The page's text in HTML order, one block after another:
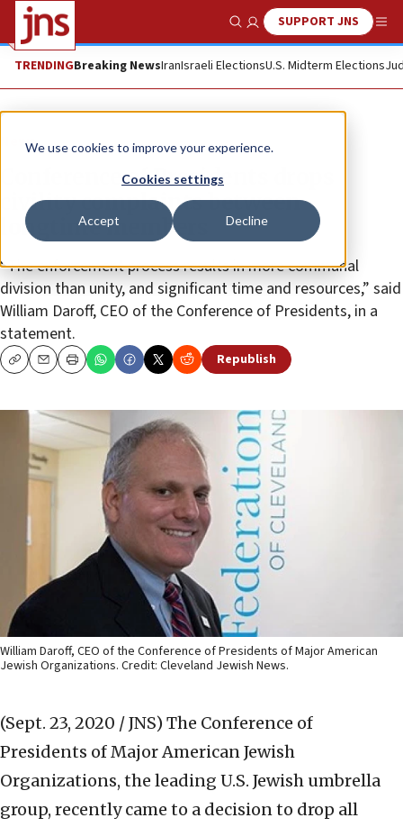
We use cookies to improve your experience.
Cookies settings
Accept Decline
Show SearchSUPPORT JNS
TRENDINGBreaking NewsIranIsraeli ElectionsU.S. Midterm Elections
News
Conference of Presidents drops
civility complaints between
longtime members
“The enforcement process results in more communal
division than unity, and significant time and resources,” said
William Daroff, CEO of the Conference of Presidents, in a
statement.
CopyEmailPrint Republish
William Daroff, CEO of the Conference of Presidents of Major American
Jewish Organizations. Credit: Cleveland Jewish News.
(Sept. 23, 2020 / JNS) The Conference of
Presidents of Major American Jewish
Organizations, the leading U.S. Jewish umbrella
group, recently came to a decision to drop all